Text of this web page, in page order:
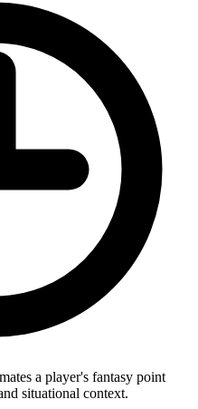
a player's fantasy point
situational context.